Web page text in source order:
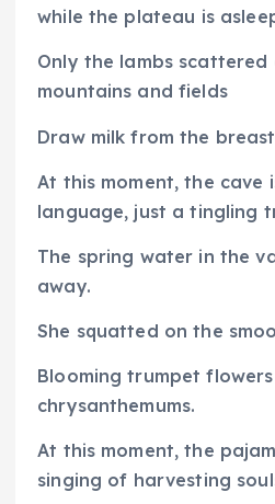
while the plateau is
Only the lambs scattered
mountains and fields
Draw milk from the
At this moment, the cave
language, just a tingling
The spring water in the
away.
She squatted on the
Blooming trumpet
chrysanthemums.
At this moment, the
singing of harvesting